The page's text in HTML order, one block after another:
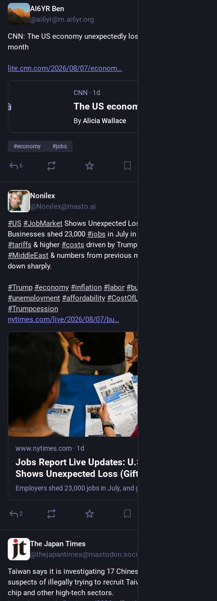
AI6YR Ben
@ai6yr@m.ai6yr.org
CNN: The US economy unexpectedly lost 23,000 jobs last
month
lite.cnn.com/2026/08/07/econom
CNN · 1d
ByAlicia Wallace
#economy #jobs
6
Nonilex
@Nonilex@masto.ai
#US #JobMarket Shows Unexpected Loss
Businesses shed 23,000 #jobs
#tariffs & higher #costs driven by Trump’s
#MiddleEast & numbers from previous months were revised
down sharply.
#Trump #economy #inflation # labor #business
#unemployment #affordability #CostOfLiving
#Trumpcession
nytimes.com/live/2026/08/07/bu
www.nytimes.com · 1d
Jobs Report Live Updates: U.S. Job Market
Shows Unexpected Loss (Gift Article)
2
The Japan Times
@thejapantimes@mastodon.social
Taiwan says it is investigating 17 Chinese companies it
suspects of illegally trying to recruit Taiwanese workers in the
chip and other high-tech sectors.